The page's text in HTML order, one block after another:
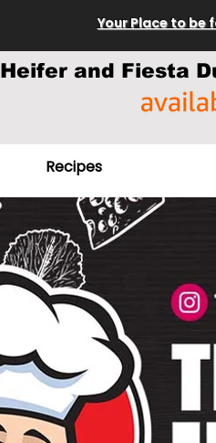
Your Place to be
Heifer and Fiesta
Recipes